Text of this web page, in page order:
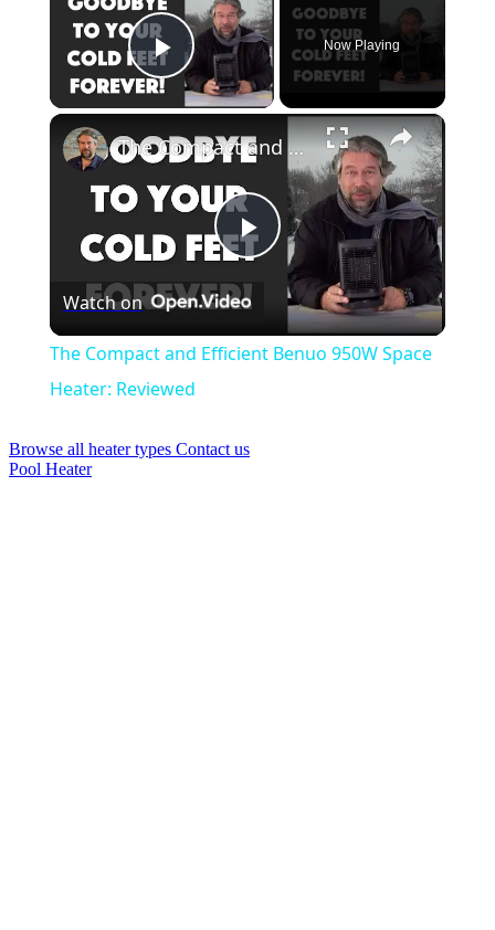
Play Video
Now Playing
×
Play
Video
The Compact and Efficient Benuo 950W Space Heater: Reviewed
Watch on
The Compact and Efficient Benuo 950W Space
Heater: Reviewed
Browse all heater types Contact us
Pool Heater